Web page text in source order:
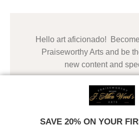
Hello art aficionado!
Praiseworthy Arts and be
new content and
SAVE 20% ON YOUR